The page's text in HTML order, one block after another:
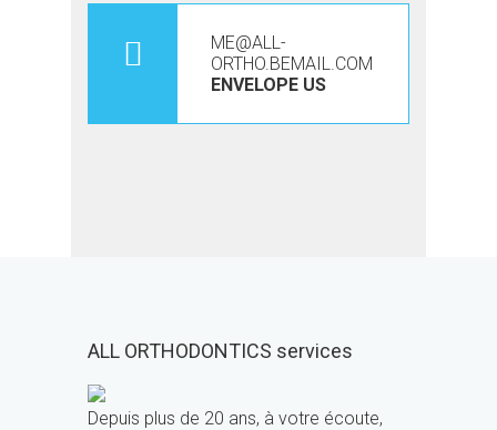
ME@ALL-
ORTHO.BEMAIL.COM
ENVELOPE US
ALL ORTHODONTICS services
Depuis plus de 20 ans, à votre écoute,